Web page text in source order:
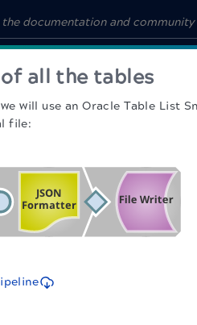
all the tables
will use an Oracle Table List
file: